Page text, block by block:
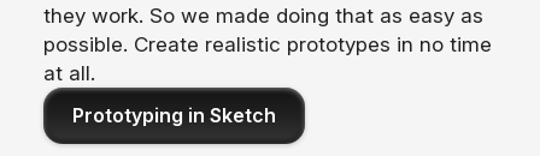
they work. So we made doing that as easy as
possible. Create realistic prototypes in no time
at all.
Prototyping in Sketch